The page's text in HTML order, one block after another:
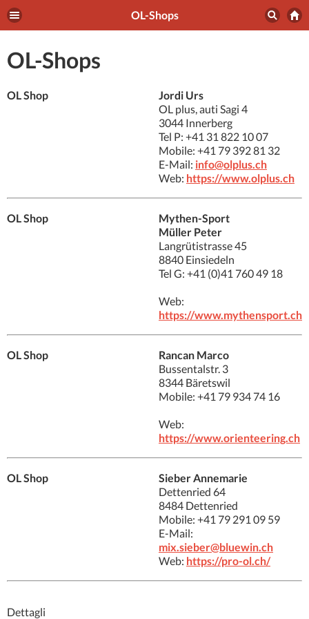
OL-Shops
OL-Shops
OL Shop
Jordi Urs
OL plus, auti Sagi 4
3044 Innerberg
Tel P: +41 31 822 10 07
Mobile: +41 79 392 81 32
E-Mail: info@olplus.ch
Web: https://www.olplus.ch
OL Shop
Mythen-Sport
Müller Peter
Langrütistrasse 45
8840 Einsiedeln
Tel G: +41 (0)41 760 49 18
Web:
https://www.mythensport.ch
OL Shop
Rancan Marco
Bussentalstr. 3
8344 Bäretswil
Mobile: +41 79 934 74 16
Web:
https://www.orienteering.ch
OL Shop
Sieber Annemarie
Dettenried 64
8484 Dettenried
Mobile: +41 79 291 09 59
E-Mail:
mix.sieber@bluewin.ch
Web: https://pro-ol.ch/
Dettagli